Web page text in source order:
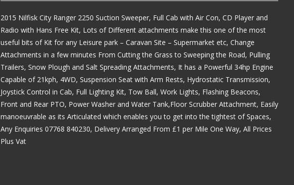
2015 Nilfisk City Ranger 2250 Suction Sweeper, Full Cab with Air Con, CD Player and
Radio with Hans Free Kit, Lots of Different attachments make this one of the most
useful bits of Kit for any Leisure park – Caravan Site – Supermarket etc, Change
Attachments in a few minutes From Cutting the Grass to Sweeping the Road, Pulling
Trailers, Snow Plough and Salt Spreading Attachments, It has a Powerful 34hp Engine
Capable of 21kph, 4WD, Suspension Seat with Arm Rests, Hydrostatic Transmission,
Joystick Control in Cab, Full Lighting Kit, Tow Ball, Work Lights, Flashing Beacons,
Front and Rear PTO, Power Washer and Water Tank,Floor Scrubber Attachment, Easily
manoeuvrable as its Articulated which enables you to get into the tightest of Spaces,
Any Enquiries 07768 840230, Delivery Arranged From £1 per Mile One Way, All Prices
Plus Vat